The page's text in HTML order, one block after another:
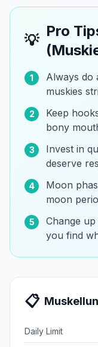
💡
Pro
1
Always do
muskies
2
Keep
bony
3
Invest in
deserve
4
Moon
moon
5
Change
you find
📋
Daily Limit